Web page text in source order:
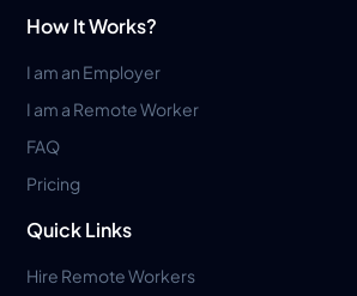
How It Works?
I am an Employer
I am a Remote Worker
FAQ
Pricing
Quick Links
Hire Remote Workers